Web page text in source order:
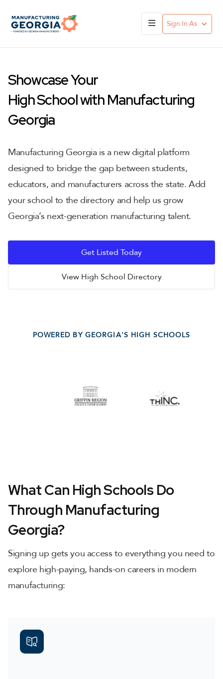
Sign In As
Showcase Your
High School with Manufacturing
Georgia
Manufacturing Georgia is a new digital platform
designed to bridge the gap between students,
educators, and manufacturers across the state. Add
your school to the directory and help us grow
Georgia’s next-generation manufacturing talent.
Get Listed Today
View High School Directory
POWERED BY GEORGIA'S HIGH SCHOOLS
What Can High Schools Do
Through Manufacturing
Georgia?
Signing up gets you access to everything you need to
explore high-paying, hands-on careers in modern
manufacturing: